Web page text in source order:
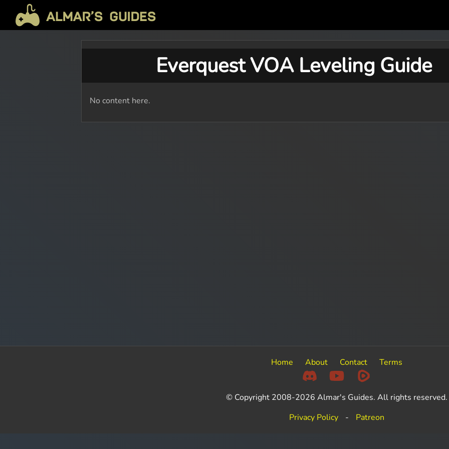
Everquest VOA Leveling Guide
No content here.
Home About Contact Terms
© Copyright 2008-2026 Almar's Guides. All rights reserved.
Privacy Policy
- Patreon